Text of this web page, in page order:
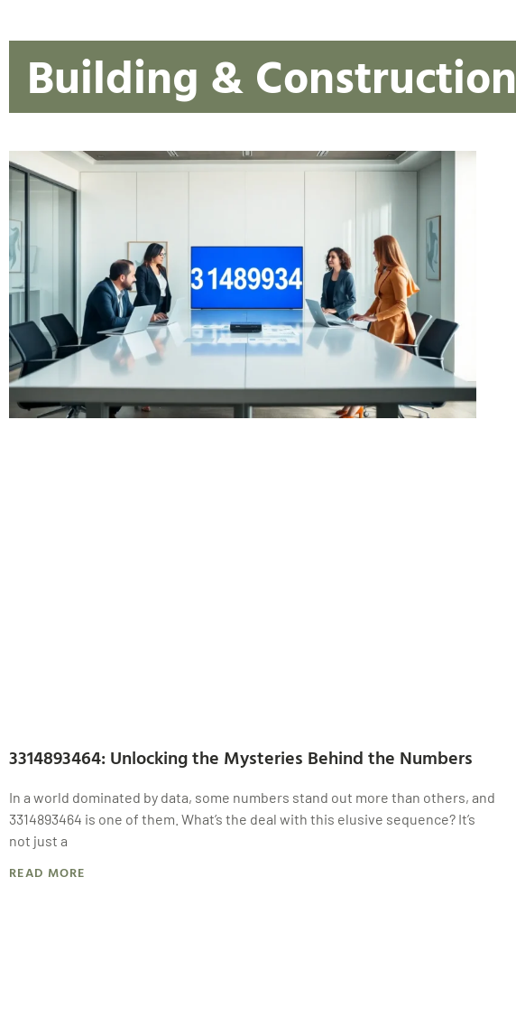
Building & Construction
3314893464: Unlocking the Mysteries Behind the Numbers
In a world dominated by data, some numbers stand out more than others, and
3314893464 is one of them. What’s the deal with this elusive sequence? It’s
not just a
READ MORE